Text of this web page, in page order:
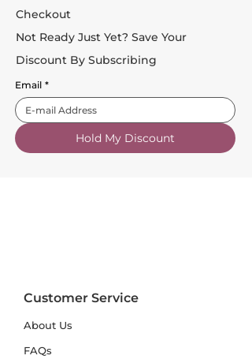
Checkout
Not Ready Just Yet? Save Your
Discount By Subscribing
Email *
Hold My Discount
Customer Service
About Us
FAQs